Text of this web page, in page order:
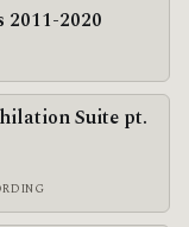
​2020
Suite pt.